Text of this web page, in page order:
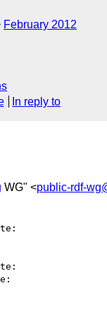
February 2012
In reply to
WG" <public-rdf-